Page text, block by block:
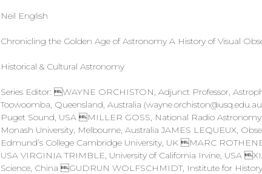
Neil English
Chronicling the Golden Age of Astronomy A History of Visual
Historical & Cultural Astronomy
Series Editor: WAYNE ORCHISTON, Adjunct Professor,
Toowoomba, Queensland, Australia (wayne.orchiston@usq.edu.au
Puget Sound, USA MILLER GOSS, National Radio
Monash University, Melbourne, Australia JAMES LEQUEUX,
Edmund’s College Cambridge University, UK MARC
USA VIRGINIA TRIMBLE, University of California Irvine, USA
Science, China GUDRUN WOLFSCHMIDT, Institute for